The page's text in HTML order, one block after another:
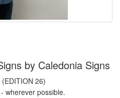
by Caledonia Signs
26)
wherever possible.